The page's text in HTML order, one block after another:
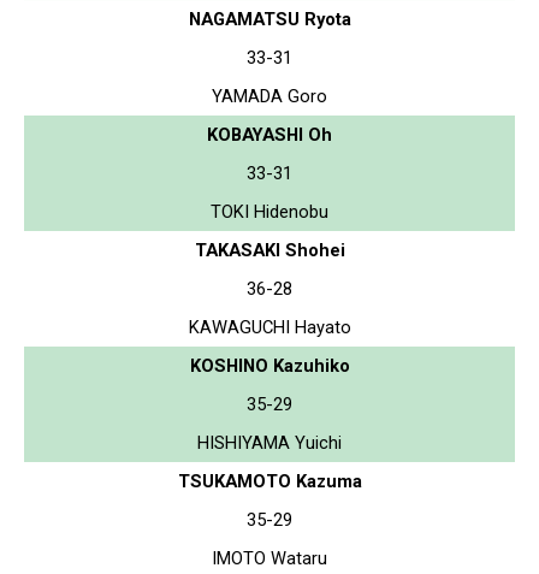
NAGAMATSU Ryota
33-31
YAMADA Goro
KOBAYASHI Oh
33-31
TOKI Hidenobu
TAKASAKI Shohei
36-28
KAWAGUCHI Hayato
KOSHINO Kazuhiko
35-29
HISHIYAMA Yuichi
TSUKAMOTO Kazuma
35-29
IMOTO Wataru